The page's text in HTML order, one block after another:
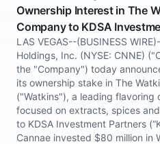
Ownership Interest in The
Company to KDSA
LAS VEGAS--(BUSINESS
Holdings, Inc. (NYSE: CNNE)
the "Company") today
its ownership stake in The
("Watkins"), a leading flavoring
focused on extracts, spices
to KDSA Investment Partners
Cannae invested $80 million in